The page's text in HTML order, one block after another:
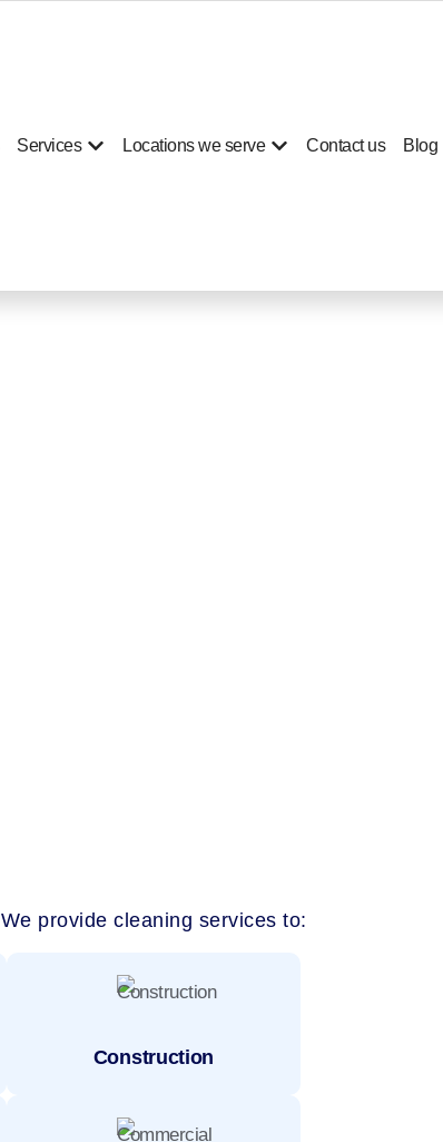
Services Locations we serve Contact us Blog
We provide cleaning services to:
Construction